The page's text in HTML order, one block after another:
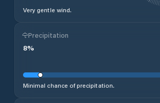
Very gentle wind.
Precipitation
8%
Minimal chance of precipitation.